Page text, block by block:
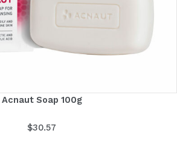
Acnaut Soap 100g
$30.57